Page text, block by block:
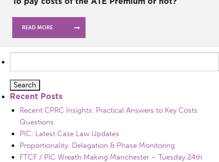
READ MORE
for:
Recent Posts
Recent CPRC Insights: Practical Answers to Key Costs
Questions
PIC: Latest Case Law Updates
Proportionality, Delegation & Phase Monitoring
FTCF / PIC Wreath Making Manchester – Tuesday 24th